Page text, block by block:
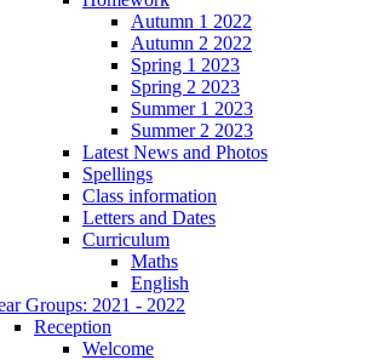
Autumn 1 2022
Autumn 2 2022
Spring 1 2023
Spring 2 2023
Summer 1 2023
Summer 2 2023
Latest News and Photos
Spellings
Class information
Letters and Dates
Curriculum
Maths
English
Groups: 2021 - 2022
Reception
Welcome